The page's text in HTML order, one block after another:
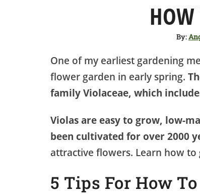
HOW
By:
One of my earliest gardening
flower garden in early spring.
family Violaceae, which
Violas are easy to grow, low-
been cultivated for over 2000
attractive flowers. Learn how
5 Tips For How